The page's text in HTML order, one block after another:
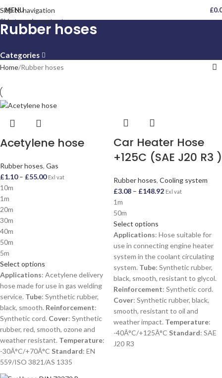
Skip to navigation
Skip to main content
MENU £
Rubber hoses
Categories
Home Rubber hoses
Acetylene hose
Rubber hoses, Gas
£1.10 – £55.00 Exl vat
10m
1m
20m
30m
40m
50m
5m
Select options
Applications: Acetylene delivery
hose made for use in gas welding
service. Tube: Synthetic rubber,
black, smooth. Reinforcement:
Synthetic cord. Cover: Synthetic
rubber, red, smooth, ozone and
weather resistant. Temperature:
-30Â°C/+70Â°C Standard: EN
559/ISO 3821/AS 1335
Car Heater Hose
+125C (SAE J20 R3 )
Rubber hoses, Cooling system
£3.08 – £148.92 Exl vat
1m
50m
Select options
Applications: Hose suitable for
use in connecting engine heater
system in the coolant circulating
system. Tube: Synthetic rubber,
black, smooth, resistant to glycol.
Reinforcement: Synthetic cord.
Cover: Synthetic rubber, black,
smooth, resistant to oil and
weather impact. Temperature:
-40Â°C/+125Â°C Standard: SAE
J20 R3